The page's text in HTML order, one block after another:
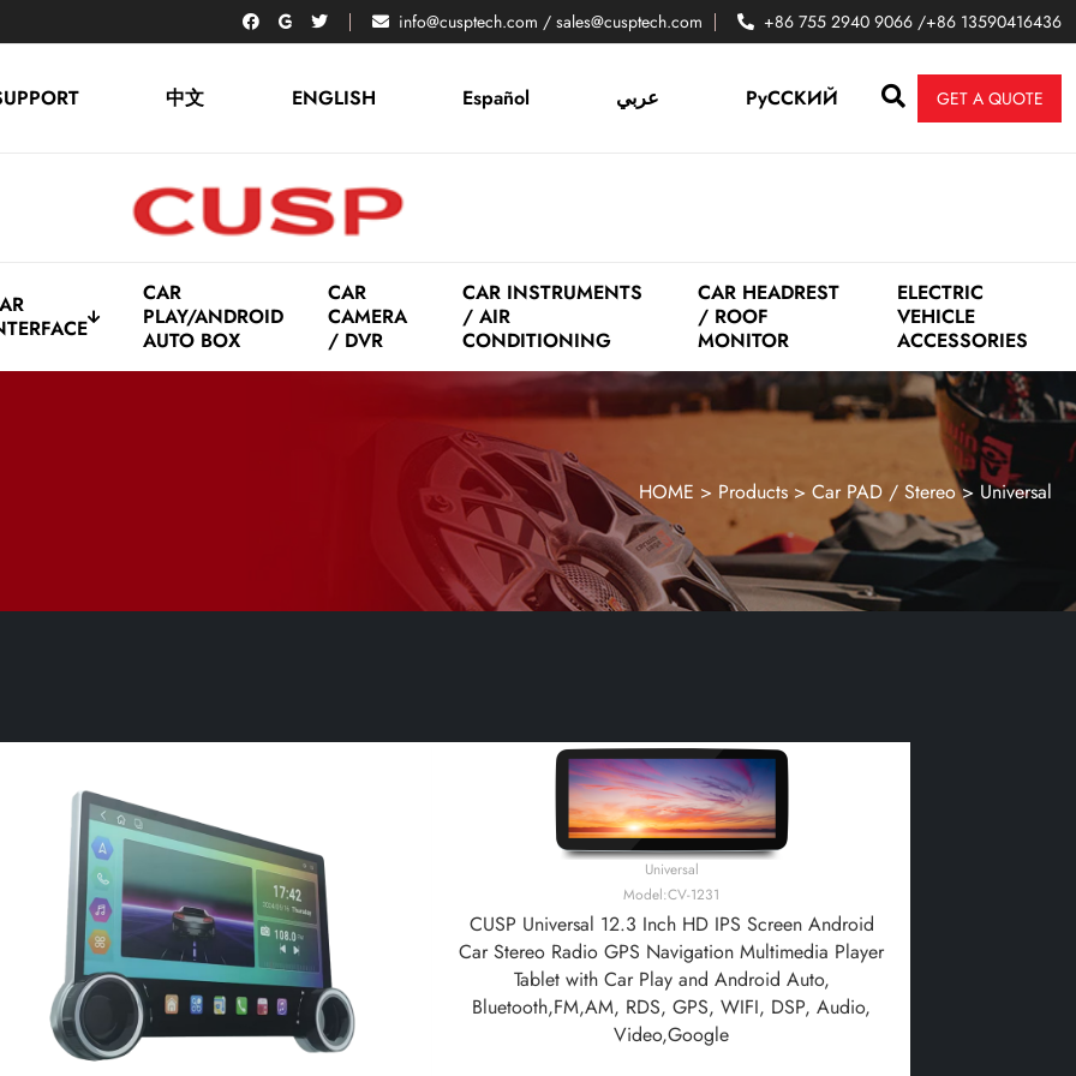
info@cusptech.com / sales@cusptech.com +86 755 2940 9066 /+86 13590416436
中文 ENGLISH Español عربي PyCCKИЙ GET A QUOTE
CAR
PLAY/ANDROID
AUTO BOX
CAR
CAMERA
/ DVR
CAR INSTRUMENTS
/ AIR
CONDITIONING
CAR HEADREST
/ ROOF
MONITOR
ELECTRIC
VEHICLE
ACCESSORIES
HOME > Products > Car PAD / Stereo> Universal
Universal
Model:CV-1231
CUSP Universal 12.3 Inch HD IPS Screen Android
Car Stereo Radio GPS Navigation Multimedia Player
Tablet with Car Play and Android Auto,
Bluetooth,FM,AM, RDS, GPS, WIFI, DSP, Audio,
Video,Google